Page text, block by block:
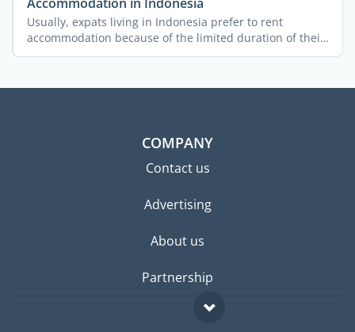
Usually, expats living in Indonesia prefer to rent
accommodation because of the limited duration of their
stay and ...
COMPANY
Contact us
Advertising
About us
Partnership